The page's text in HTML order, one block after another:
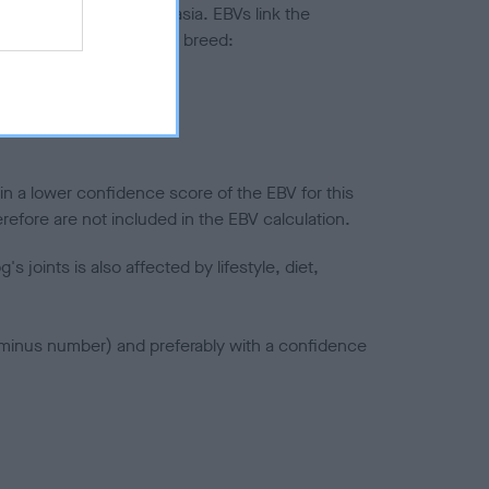
to hip/elbow dysplasia. EBVs link the
to the rest of the breed:
a lower confidence score of the EBV for this
are not included in the EBV calculation.
joints is also affected by lifestyle, diet,
number) and preferably with a confidence